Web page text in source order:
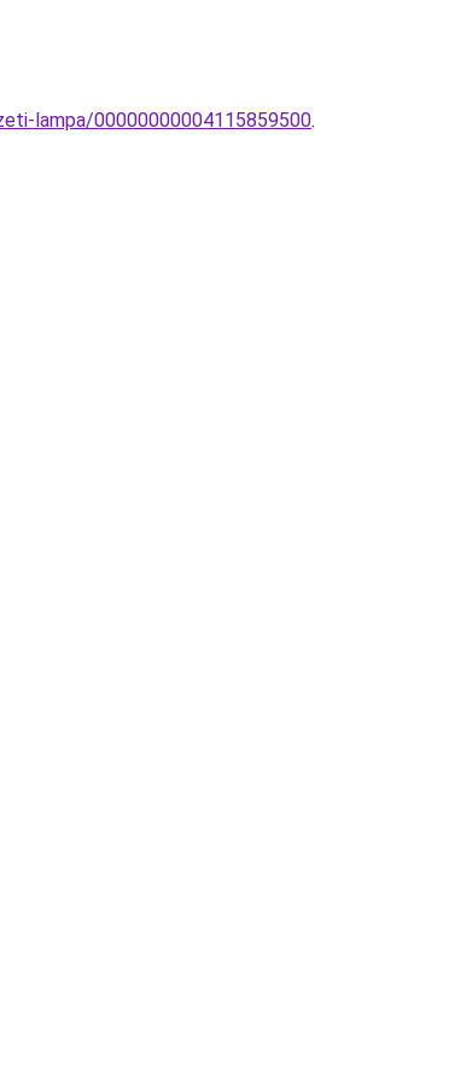
lampa/00000000004115859500.